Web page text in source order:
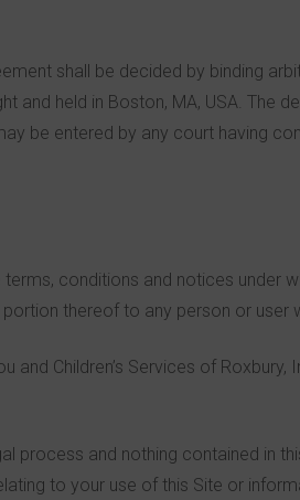
shall be decided by binding
and held in Boston, MA, USA. The
be entered by any court having
conditions and notices under
thereof to any person or user
Children’s Services of
process and nothing contained in
to your use of this Site or